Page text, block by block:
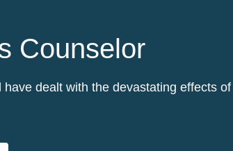
Counselor
dealt with the devastating effects of